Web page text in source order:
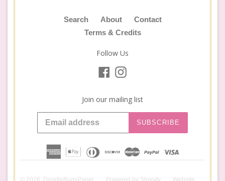
Search About
Contact
Terms & Credits
Follow Us
FacebookInstagram
Join our mailing list
SUBSCRIBE